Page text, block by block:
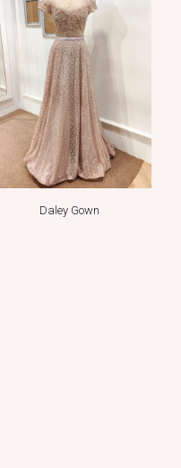
Daley Gown